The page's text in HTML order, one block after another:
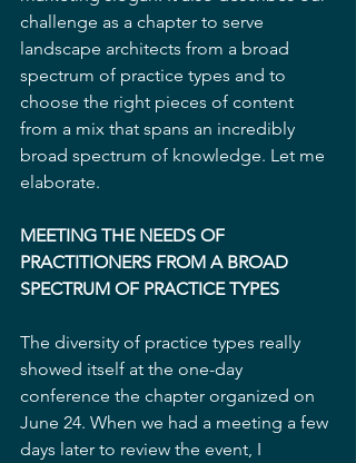
challenge as a chapter to serve
landscape architects from a broad
spectrum of practice types and to
choose the right pieces of content
from a mix that spans an incredibly
broad spectrum of knowledge. Let me
elaborate.
MEETING THE NEEDS OF
PRACTITIONERS FROM A BROAD
SPECTRUM OF PRACTICE TYPES
The diversity of practice types really
showed itself at the one-day
conference the chapter organized on
June 24. When we had a meeting a few
days later to review the event, I